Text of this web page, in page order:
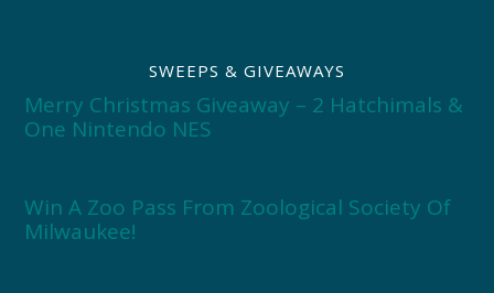
SWEEPS & GIVEAWAYS
Merry Christmas Giveaway – 2 Hatchimals &
One Nintendo NES
Win A Zoo Pass From Zoological Society Of
Milwaukee!